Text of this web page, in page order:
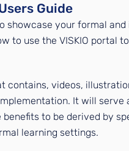
Guide
showcase your formal
to use the VISKIO portal
contains, videos,
It will serve
to be derived by
learning settings.